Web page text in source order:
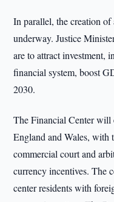
In parallel, the creation
underway. Justice
are to attract investment,
financial system, boost
2030.
The Financial Center will
England and Wales, with
commercial court and
currency incentives. The
center residents with